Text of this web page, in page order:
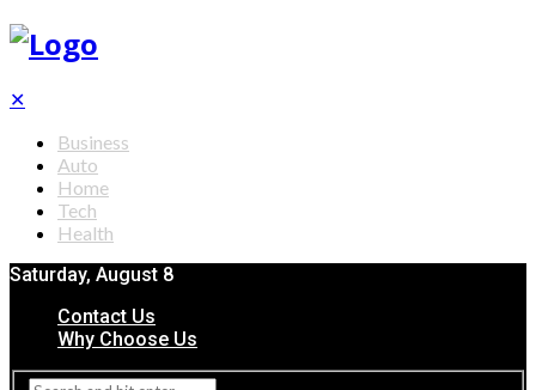
✕
Business
Auto
Home
Tech
Health
Saturday, August 8
Contact Us
Why Choose Us